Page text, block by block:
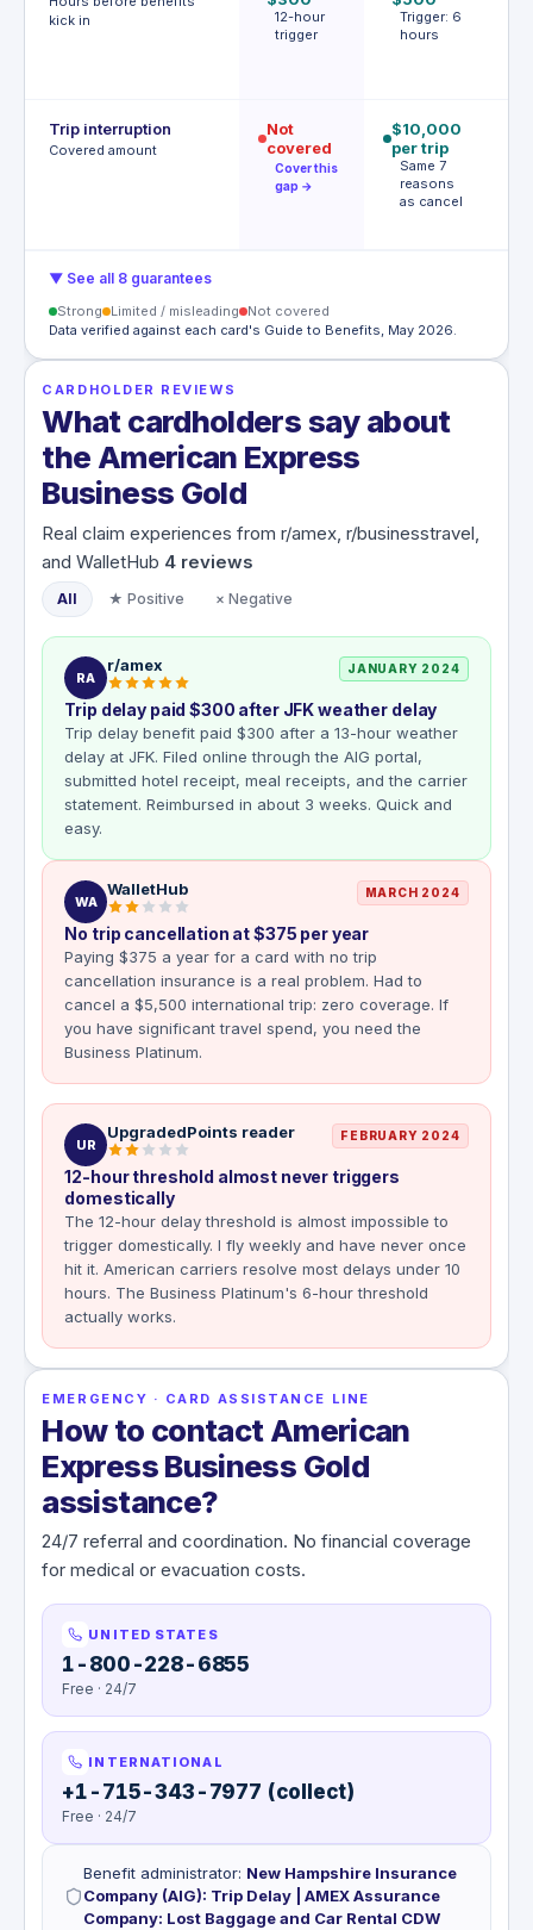
kick in
12-hour
trigger
Trigger: 6
hours
Trip interruption
Covered amount
Not
covered
Cover this
gap →
$10,000
per trip
Same 7
reasons
as cancel
▼ See all 8 guarantees
Strong Limited / misleading
Not covered
Data verified against each card's Guide to Benefits, May 2026.
CARDHOLDER REVIEWS
What cardholders say about
the American Express
Business Gold
Real claim experiences from r/amex, r/businesstravel,
and WalletHub 4 reviews
All ★ Positive × Negative
RA
r/amex JANUARY 2024
Trip delay paid $300 after JFK weather delay
Trip delay benefit paid $300 after a 13-hour weather
delay at JFK. Filed online through the AIG portal,
submitted hotel receipt, meal receipts, and the carrier
statement. Reimbursed in about 3 weeks. Quick and
easy.
WA
WalletHub MARCH 2024
No trip cancellation at $375 per year
Paying $375 a year for a card with no trip
cancellation insurance is a real problem. Had to
cancel a $5,500 international trip: zero coverage. If
you have significant travel spend, you need the
Business Platinum.
UR
UpgradedPoints reader FEBRUARY 2024
12-hour threshold almost never triggers
domestically
The 12-hour delay threshold is almost impossible to
trigger domestically. I fly weekly and have never once
hit it. American carriers resolve most delays under 10
hours. The Business Platinum's 6-hour threshold
actually works.
EMERGENCY · CARD ASSISTANCE LINE
How to contact American
Express Business Gold
assistance?
24/7 referral and coordination. No financial coverage
for medical or evacuation costs.
UNITED STATES
1-800-228-6855
Free · 24/7
INTERNATIONAL
+1-715-343-7977 (collect)
Free · 24/7
Benefit administrator: New Hampshire Insurance
Company (AIG): Trip Delay | AMEX Assurance
Company: Lost Baggage and Car Rental CDW